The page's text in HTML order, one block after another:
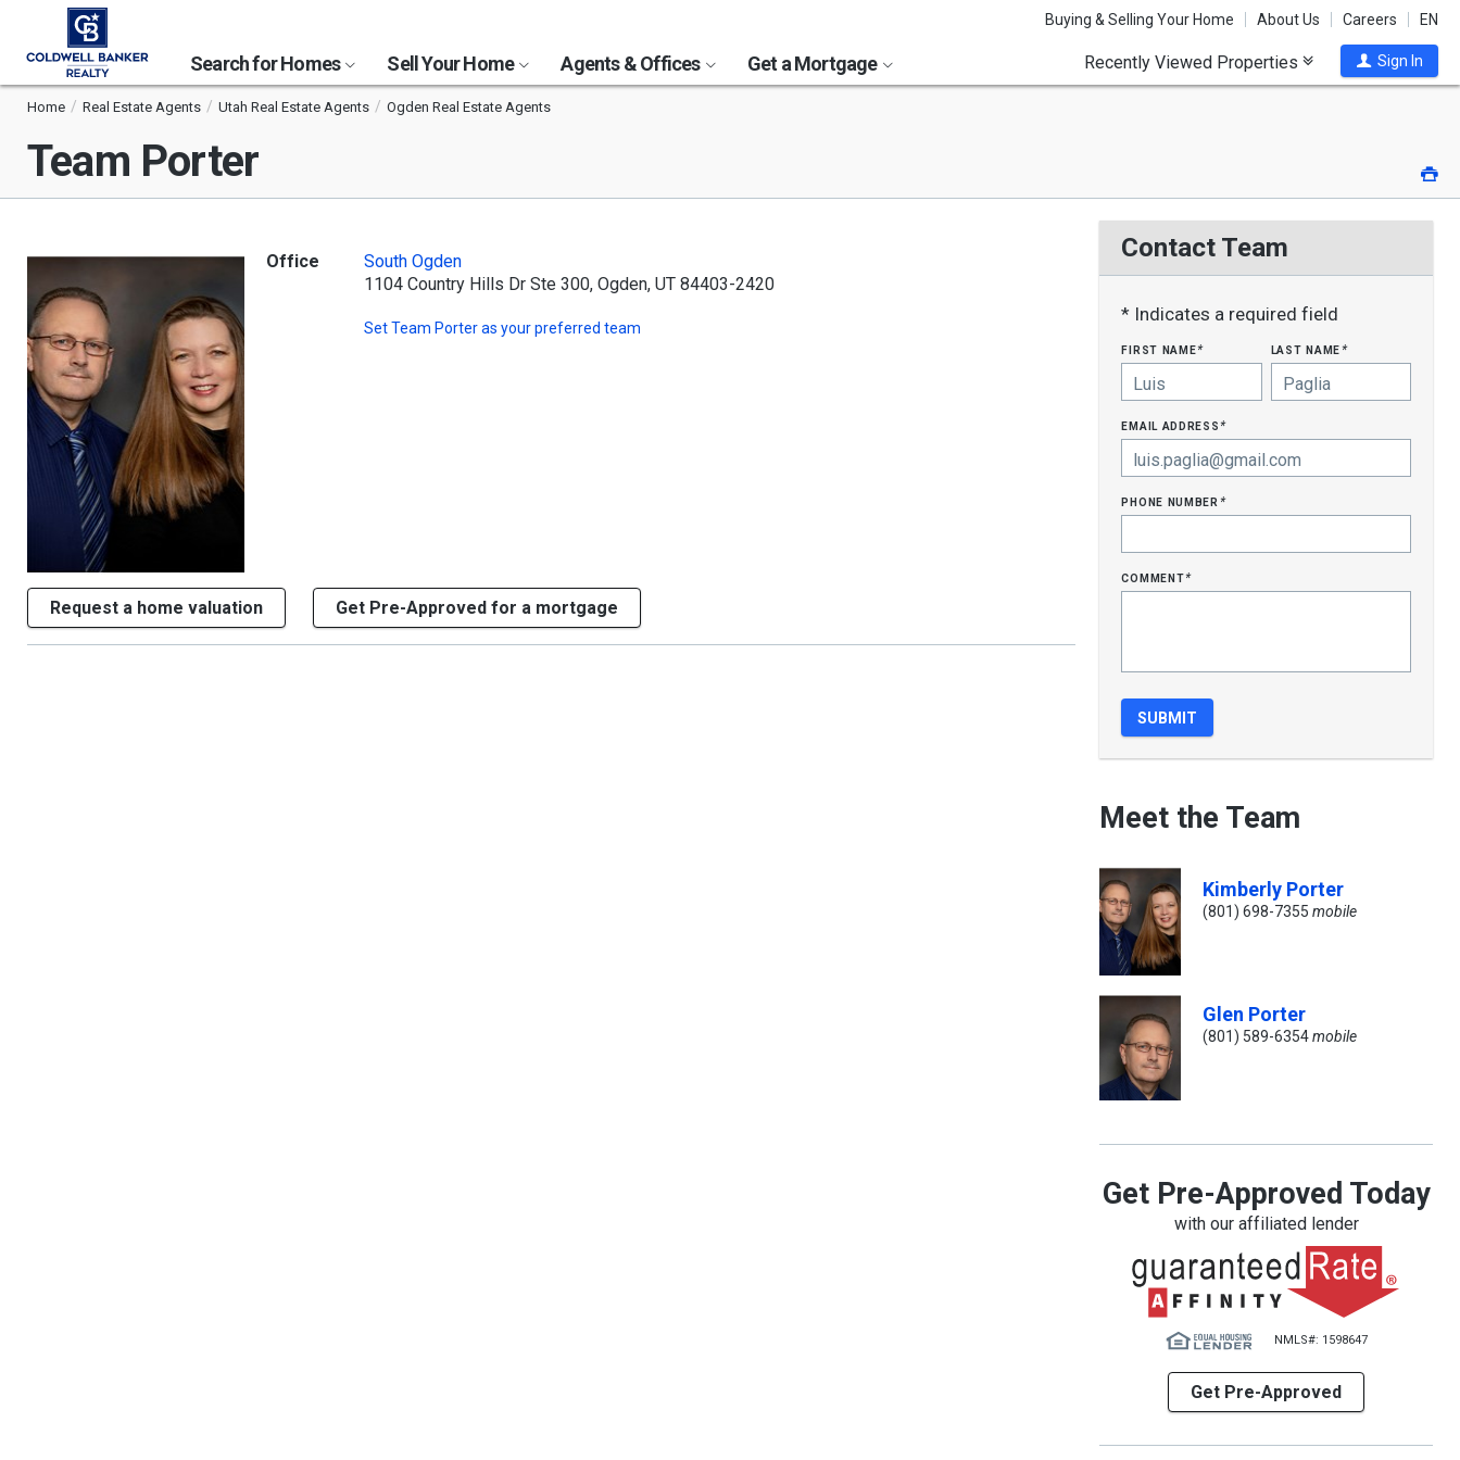
Buying & Selling Your Home About Us Careers EN
Search for Homes Sell Your Home Agents & Offices Get a Mortgage Recently Viewed Properties Sign In
Home Real Estate Agents Utah Real Estate Agents Ogden Real Estate Agents
Team Porter
Office
South Ogden
1104 Country Hills Dr Ste 300, Ogden, UT 84403-2420
SetTeam Porteras your preferred team
Request a home valuation Get Pre-Approved for a mortgage
Contact Team
* Indicates a required field
first name* last name*
email address*
phone number*
comment*
Meet the Team
Kimberly Porter
(801) 698-7355 mobile
Glen Porter
(801) 589-6354mobile
Get Pre-Approved Today
with our affiliated lender
NMLS#: 1598647
Get Pre-Approved